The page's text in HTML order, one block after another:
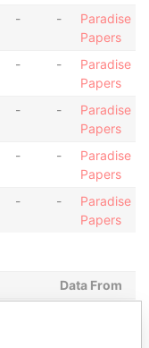
- -
Paradise
Papers
- -
Paradise
Papers
- -
Paradise
Papers
- -
Paradise
Papers
- -
Paradise
Papers
Data From